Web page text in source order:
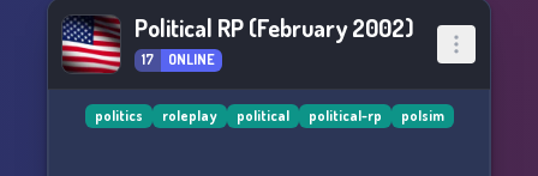
Forge strategic alliances, build coalitions, or
form oppositions that challenge the established
norms. Diplomacy is paramount as you navigate
complex relationships with other players,
shaping the global stage with your decisions. 🤝
Political RP (February 2002)
17 ONLINE
politics roleplay political political-rp polsim